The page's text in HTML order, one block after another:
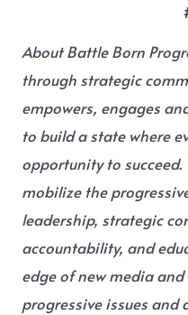
About Battle Born
through strategic
empowers, engages
to build a state where
opportunity to
mobilize the
leadership, strategic
accountability, and
edge of new media
progressive issues